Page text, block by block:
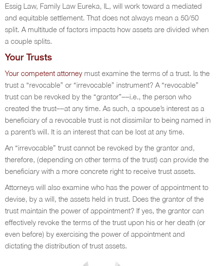
Essig Law, Family Law Eureka, IL, will work toward a mediated
and equitable settlement. That does not always mean a 50/50
split. A multitude of factors impacts how assets are divided when
a couple splits.
Your Trusts
Your competent attorney must examine the terms of a trust. Is the
trust a “revocable” or “irrevocable” instrument? A “revocable”
trust can be revoked by the “grantor”––i.e., the person who
created the trust––at any time. As such, a spouse’s interest as a
beneficiary of a revocable trust is not dissimilar to being named in
a parent’s will. It is an interest that can be lost at any time.
An “irrevocable” trust cannot be revoked by the grantor and,
therefore, (depending on other terms of the trust) can provide the
beneficiary with a more concrete right to receive trust assets.
Attorneys will also examine who has the power of appointment to
devise, by a will, the assets held in trust. Does the grantor of the
trust maintain the power of appointment? If yes, the grantor can
effectively revoke the terms of the trust upon his or her death (or
even before) by exercising the power of appointment and
dictating the distribution of trust assets.